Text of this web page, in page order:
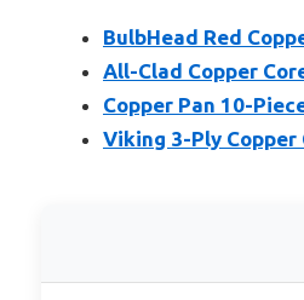
BulbHead Red
All-Clad Copper
Copper Pan 10-
Viking 3-Ply Copper